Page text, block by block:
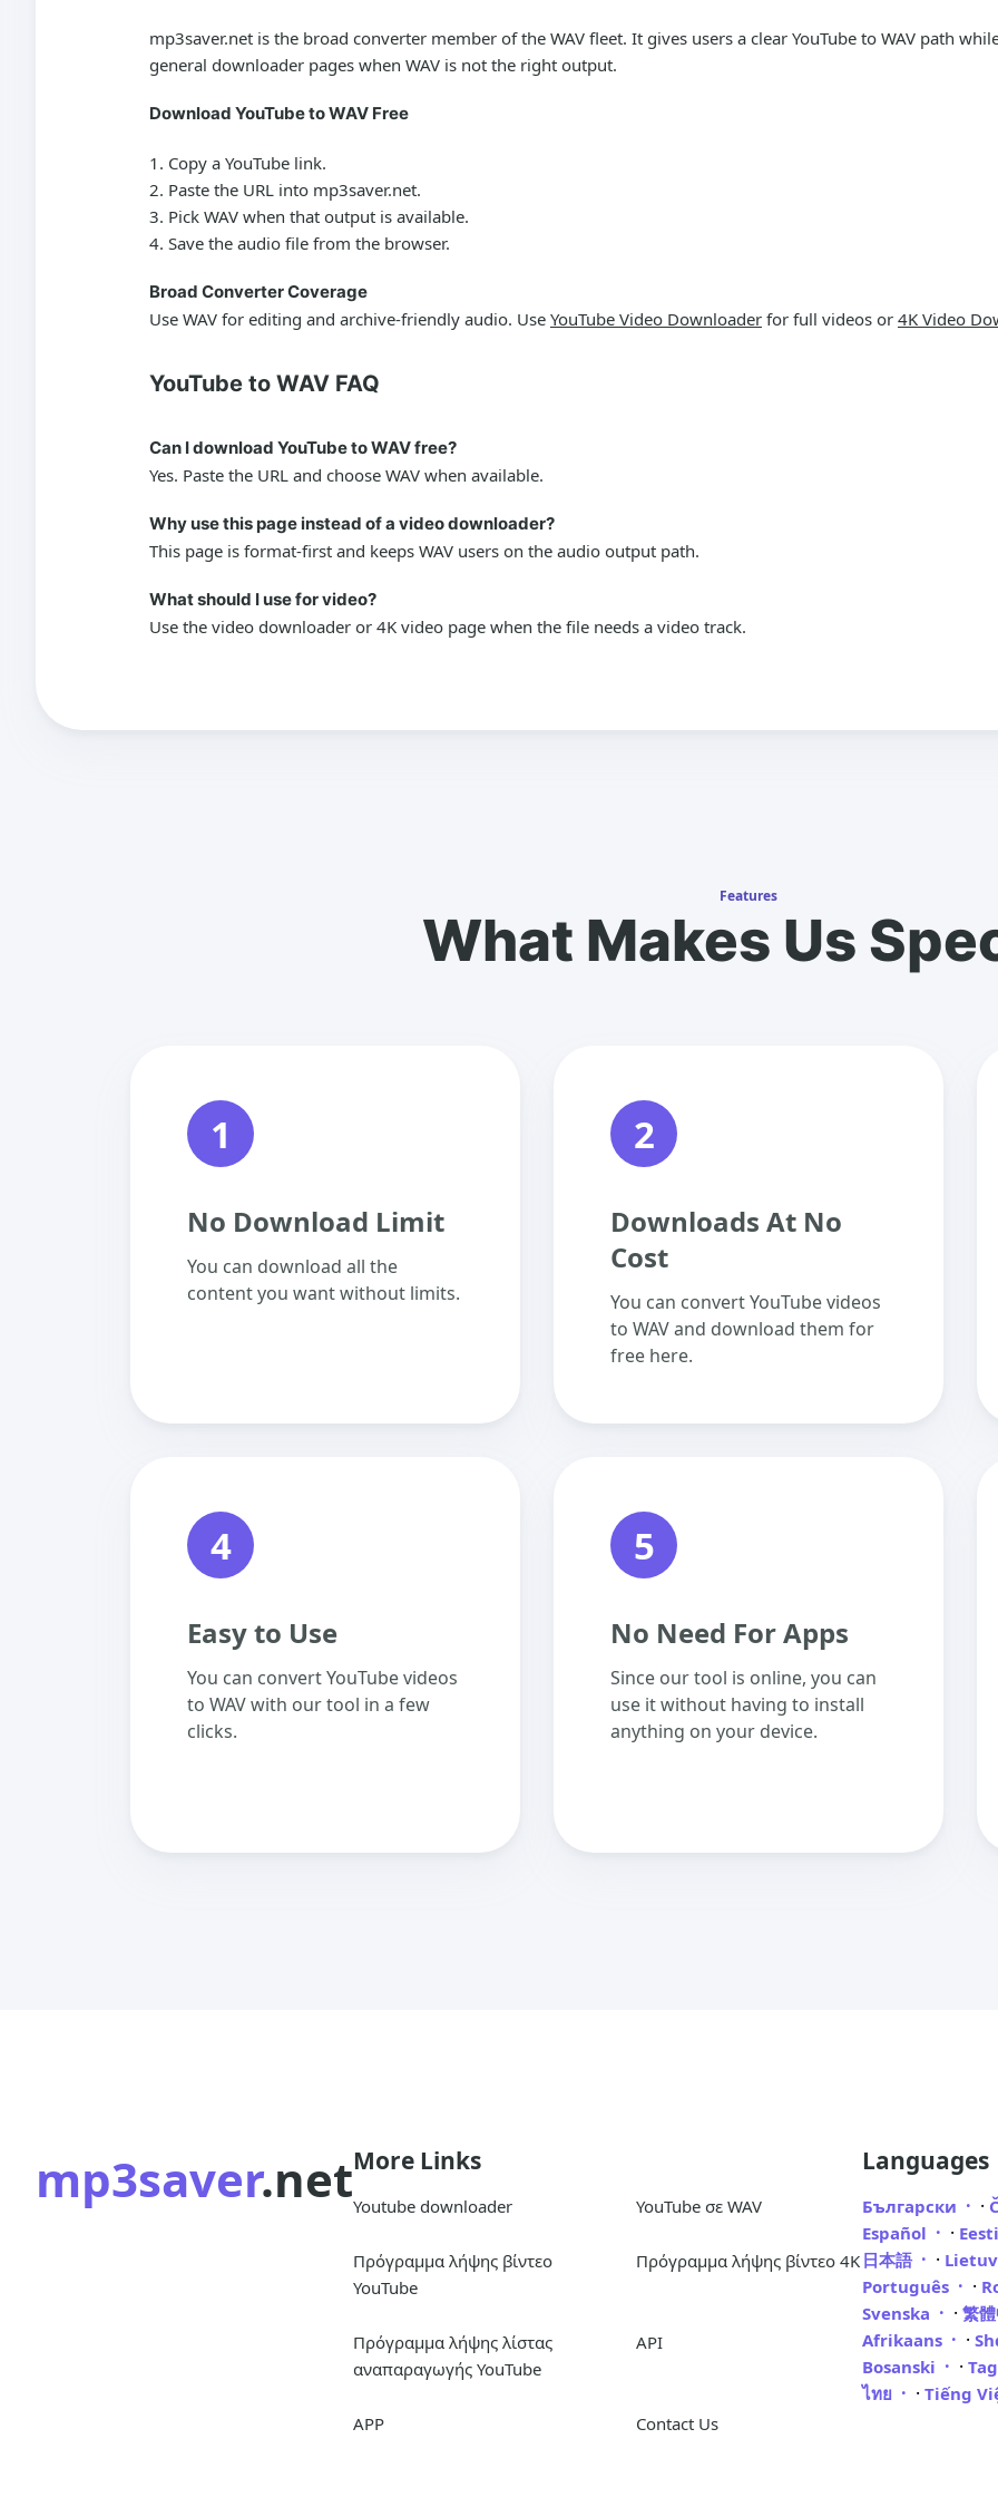
mp3saver.net is the broad converter member of the WAV fleet. It gives users a clear YouTube to WAV path
general downloader pages when WAV is not the right output.
Download YouTube to WAV Free
Copy a YouTube link.
Paste the URL into mp3saver.net.
Pick WAV when that output is available.
Save the audio file from the browser.
Broad Converter Coverage
Use WAV for editing and archive-friendly audio. Use YouTube Video Downloader for full videos or 4K Video
YouTube to WAV FAQ
Can I download YouTube to WAV free?
Yes. Paste the URL and choose WAV when available.
Why use this page instead of a video downloader?
This page is format-first and keeps WAV users on the audio output path.
What should I use for video?
Use the video downloader or 4K video page when the file needs a video track.
Features
What Makes Us
1
No Download Limit
You can download all the
content you want without limits.
2
Downloads At No
Cost
You can convert YouTube videos
to WAV and download them for
free here.
4
Easy to Use
You can convert YouTube videos
to WAV with our tool in a few
clicks.
5
No Need For Apps
Since our tool is online, you can
use it without having to install
anything on your device.
mp3saver.netMore Links
Youtube downloader YouTube σε WAV
Πρόγραμμα λήψης βίντεο
YouTube
Πρόγραμμα λήψης βίντεο 4K
Πρόγραμμα λήψης λίστας
αναπαραγωγής YouTube
API
APP Contact Us
Languages
Български ·
Español
·
日本語
·
Português
·
Svenska
·繁
Afrikaans
·
Bosanski
·
ไทย
·Tiếng